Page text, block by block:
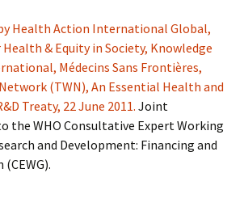
Health Action International Global,
& Equity in Society, Knowledge
Médecins Sans Frontières,
(TWN), An Essential Health and
Treaty, 22 June 2011. Joint
the WHO Consultative Expert Working
and Development: Financing and